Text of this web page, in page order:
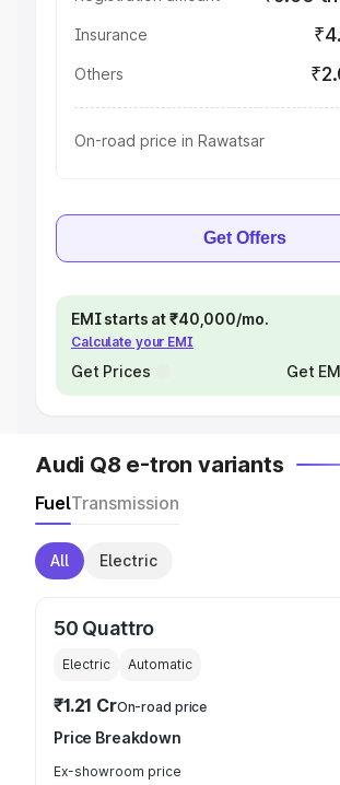
Insurance
Others
On-road price in Rawatsar
Get Offers
EMI starts at ₹40,000/mo.
Calculate your EMI
Get Prices Get
Audi Q8 e-tron variants
FuelTransmission
All Electric
50 Quattro
Electric Automatic
₹1.21 CrOn-road price
Price Breakdown
Ex-showroom price